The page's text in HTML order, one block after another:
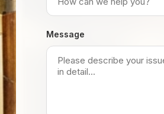
Message